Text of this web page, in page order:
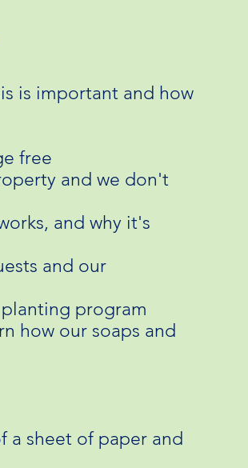
is important and how
free
and we don't
and why it's
and our
program
how our soaps and
a sheet of paper and